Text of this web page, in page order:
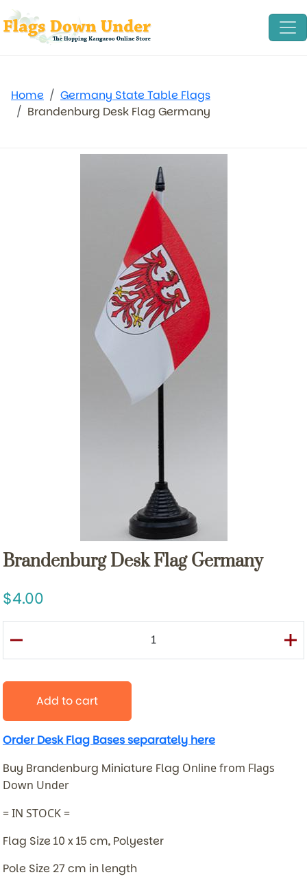
Home
Germany State Table Flags
Brandenburg Desk Flag Germany
Brandenburg Desk Flag Germany
4.00
Add to cart
Order Desk Flag Bases separately here
Buy Brandenburg Miniature Flag Online from Flags
Down Under
= IN STOCK =
Flag Size 10 x 15 cm, Polyester
Pole Size 27 cm in length